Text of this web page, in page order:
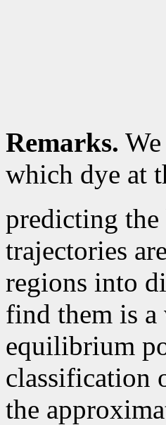
Remarks.
which dye at
predicting
trajectories
regions into
find them is
equilibrium
classification
the